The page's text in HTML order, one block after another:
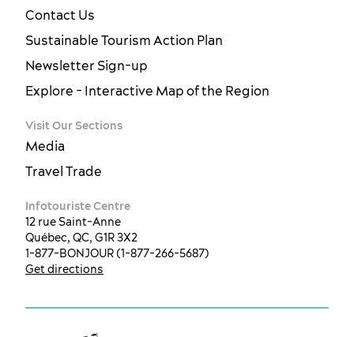
Contact Us
Sustainable Tourism Action Plan
Newsletter Sign-up
Explore - Interactive Map of the Region
Visit Our Sections
Media
Travel Trade
Infotouriste Centre
12 rue Saint-Anne
Québec, QC, G1R 3X2
1-877-BONJOUR (1-877-266-5687)
Get directions